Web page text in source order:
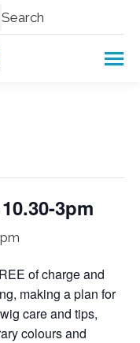
Search
3pm
of charge and
making a plan for
care and tips,
colours and